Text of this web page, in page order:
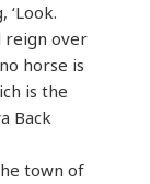
‘Look.
reign over
horse is
is the
Back
town of